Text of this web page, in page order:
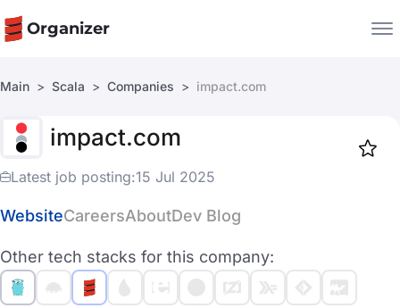
Organizer
Companies
Main Scala Companies impact.com
impact.com
Latest job posting:15 Jul 2025
WebsiteCareersAboutDev Blog
Other tech stacks for this company: